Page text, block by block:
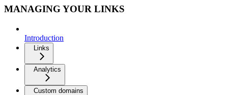
MANAGING YOUR LINKS
Introduction
Links
Analytics
Custom domains